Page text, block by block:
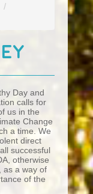
/
Day and
calls for
us in the
Change
a time. We
direct
successful
otherwise
as a way of
of the